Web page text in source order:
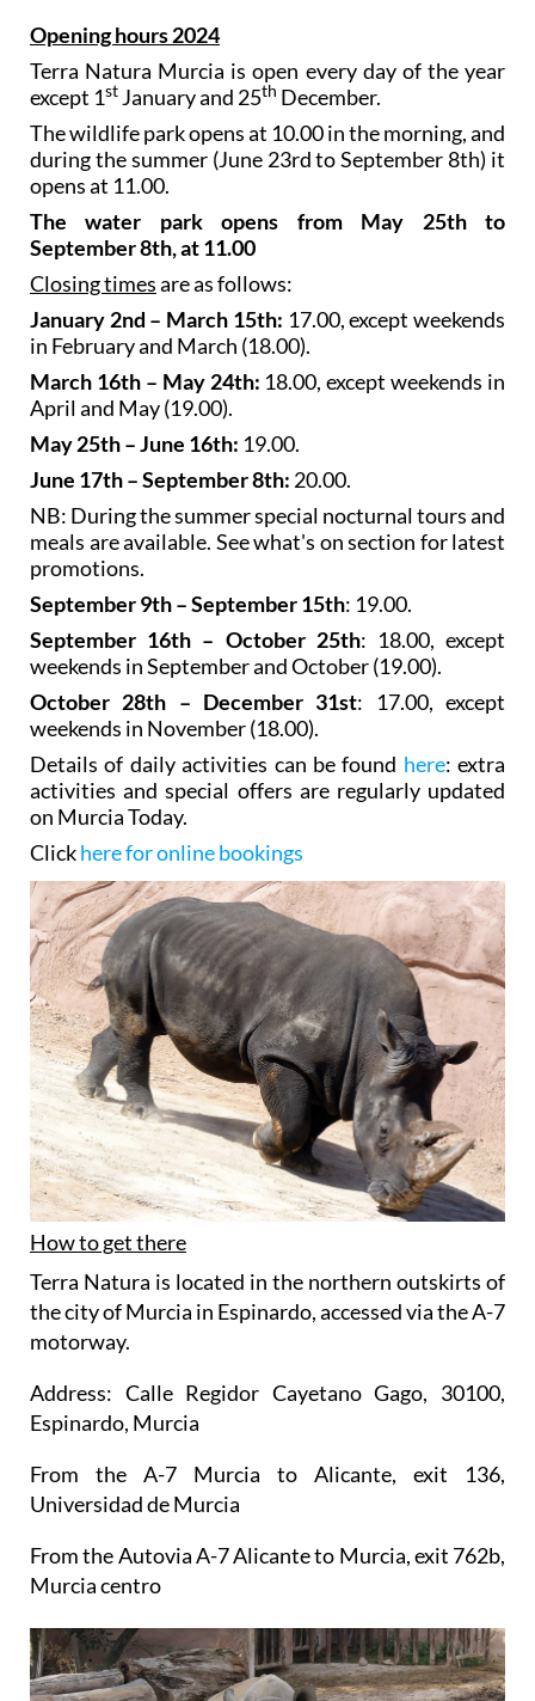
Opening hours 2024
Terra Natura Murcia is open every day of the year
except 1st January and 25th December.
The wildlife park opens at 10.00 in the morning, and
during the summer (June 23rd to September 8th) it
opens at 11.00.
The water park opens from May 25th to
September 8th, at 11.00
Closing timesare as follows:
January 2nd – March 15th: 17.00, except weekends
in February and March (18.00).
March 16th – May 24th: 18.00, except weekends in
April and May (19.00).
May 25th – June 16th: 19.00.
June 17th – September 8th: 20.00.
NB: During the summer special nocturnal tours and
meals are available. See what's on section for latest
promotions.
September 9th – September 15th: 19.00.
September 16th – October 25th: 18.00, except
weekends in September and October (19.00).
October 28th – December 31st: 17.00, except
weekends in November (18.00).
Details of daily activities can be found here: extra
activities and special offers are regularly updated
on Murcia Today.
Clickhere for online bookings
How to get there
Terra Natura is located in the northern outskirts of
the city of Murcia in Espinardo, accessed via the A-7
motorway.
Address: Calle Regidor Cayetano Gago, 30100,
Espinardo, Murcia
From the A-7 Murcia to Alicante, exit 136,
Universidad de Murcia
From the Autovia A-7 Alicante to Murcia, exit 762b,
Murcia centro